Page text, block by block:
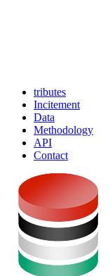
tributes
Incitement
Data
Methodology
API
Contact